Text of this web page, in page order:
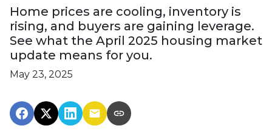
Home prices are cooling, inventory is
rising, and buyers are gaining leverage.
See what the April 2025 housing market
update means for you.
May 23, 2025